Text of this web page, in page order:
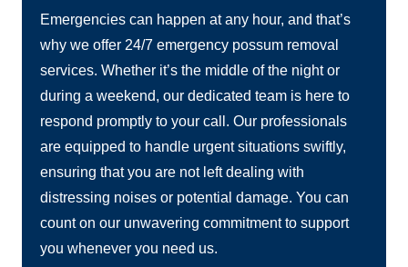
Emergencies can happen at any hour, and that’s
why we offer 24/7 emergency possum removal
services. Whether it’s the middle of the night or
during a weekend, our dedicated team is here to
respond promptly to your call. Our professionals
are equipped to handle urgent situations swiftly,
ensuring that you are not left dealing with
distressing noises or potential damage. You can
count on our unwavering commitment to support
you whenever you need us.